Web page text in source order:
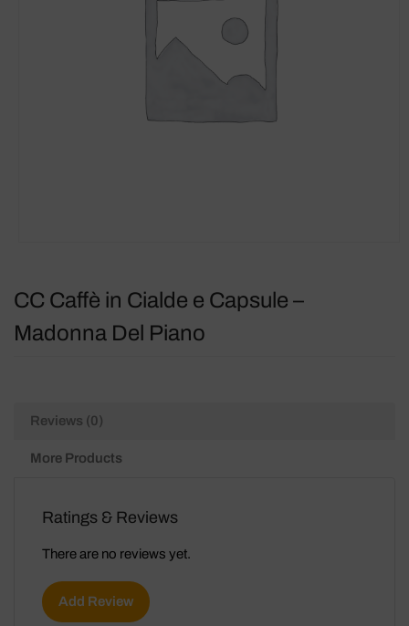
CC Caffè in Cialde e Capsule –
Madonna Del Piano
Reviews (0)
More Products
Ratings & Reviews
There are no reviews yet.
Add Review